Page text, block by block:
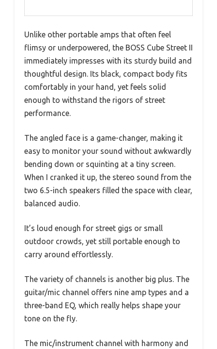
Unlike other portable amps that often feel
flimsy or underpowered, the BOSS Cube Street II
immediately impresses with its sturdy build and
thoughtful design. Its black, compact body fits
comfortably in your hand, yet feels solid
enough to withstand the rigors of street
performance.
The angled face is a game-changer, making it
easy to monitor your sound without awkwardly
bending down or squinting at a tiny screen.
When I cranked it up, the stereo sound from the
two 6.5-inch speakers filled the space with clear,
balanced audio.
It’s loud enough for street gigs or small
outdoor crowds, yet still portable enough to
carry around effortlessly.
The variety of channels is another big plus. The
guitar/mic channel offers nine amp types and a
three-band EQ, which really helps shape your
tone on the fly.
The mic/instrument channel with harmony and